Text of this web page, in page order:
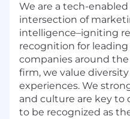
We are a tech-
intersection of
intelligence–igniting
recognition for
companies around
firm, we value
experiences. We
and culture are key to
to be recognized as